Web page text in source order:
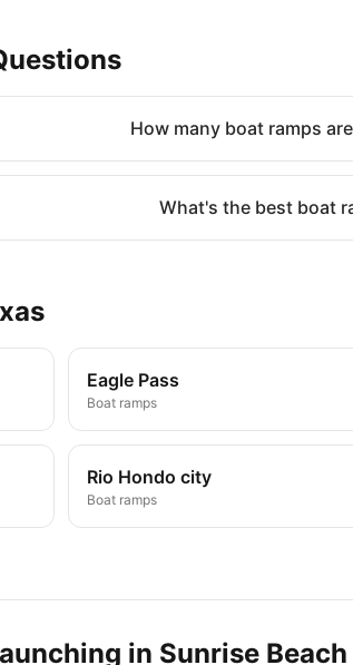
How many boat ramps
What's the best boat
Eagle Pass
Boat ramps
Rio Hondo city
Boat ramps
in Sunrise